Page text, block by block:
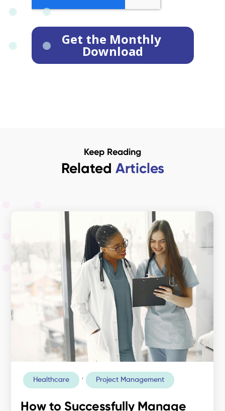
Keep Reading
Related Articles
How to Successfully Manage
Healthcare , Project Management